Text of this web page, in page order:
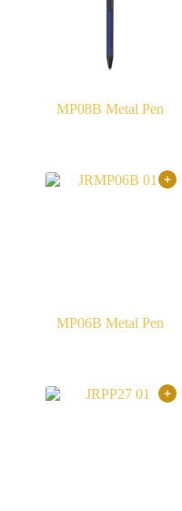
MP08B Metal Pen
MP06B Metal Pen